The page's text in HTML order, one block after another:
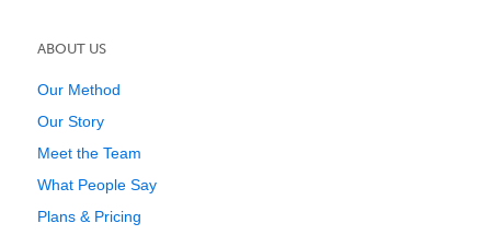
ABOUT US
Our Method
Our Story
Meet the Team
What People Say
Plans & Pricing